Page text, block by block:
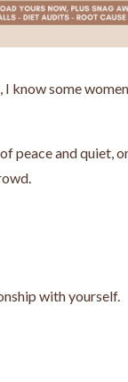
I know some
peace and quiet,
with yourself.